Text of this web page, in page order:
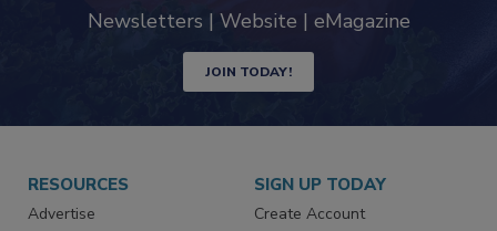
Newsletters | Website | eMagazine
JOIN TODAY!
RESOURCES
Advertise
SIGN UP TODAY
Create Account